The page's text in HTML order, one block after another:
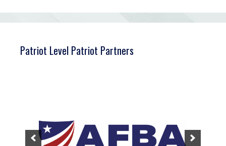
Patriot Level Patriot Partners